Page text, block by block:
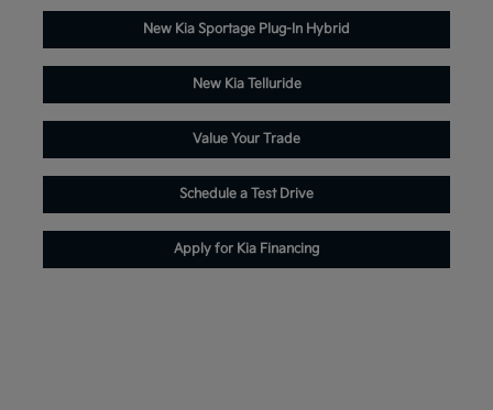
New Kia Sportage Plug-In Hybrid
New Kia Telluride
Value Your Trade
Schedule a Test Drive
Apply for Kia Financing